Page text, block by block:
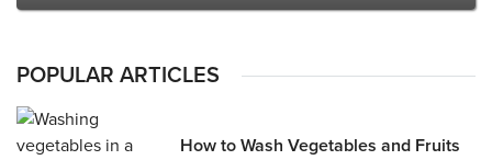
POPULAR ARTICLES
How to Wash Vegetables and Fruits